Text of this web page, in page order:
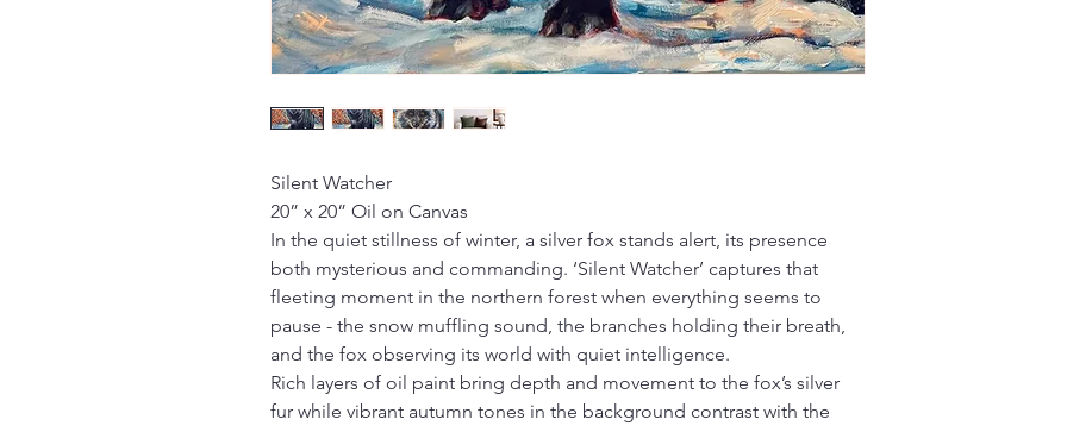
Silent Watcher
20” x 20” Oil on Canvas
In the quiet stillness of winter, a silver fox stands alert, its presence
both mysterious and commanding. ‘Silent Watcher’ captures that
fleeting moment in the northern forest when everything seems to
pause - the snow muffling sound, the branches holding their breath,
and the fox observing its world with quiet intelligence.
Rich layers of oil paint bring depth and movement to the fox’s silver
fur while vibrant autumn tones in the background contrast with the